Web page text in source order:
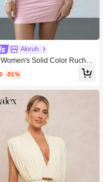
Aloruh
Solid Color Ruched
Mini Dress
-51%